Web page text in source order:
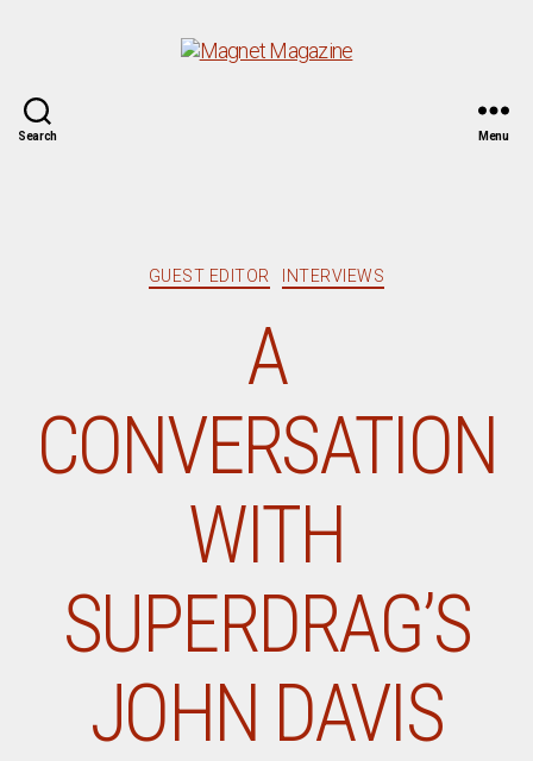
Search Menu
Categories
GUEST EDITOR INTERVIEWS
A
CONVERSATION
WITH
SUPERDRAG’S
JOHN DAVIS